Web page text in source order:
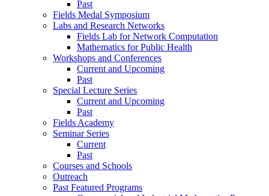
Past
Fields Medal Symposium
Labs and Research Networks
Fields Lab for Network Computation
Mathematics for Public Health
Workshops and Conferences
Current and Upcoming
Past
Special Lecture Series
Current and Upcoming
Past
Fields Academy
Seminar Series
Current
Past
Courses and Schools
Outreach
Past Featured Programs